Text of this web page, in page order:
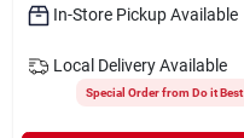
In-Store Pickup Available
Local Delivery Available
Special Order from Do it Best